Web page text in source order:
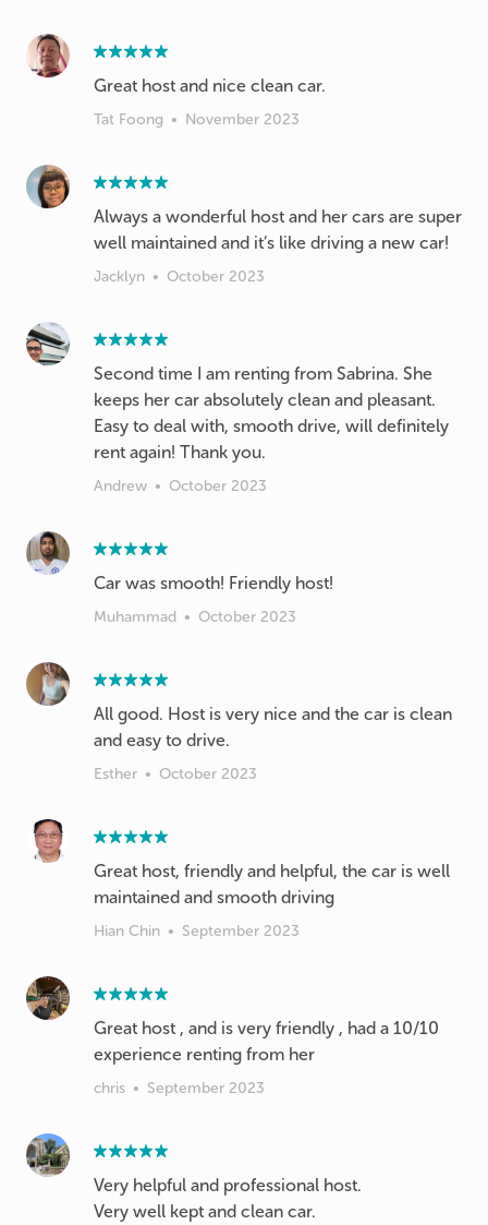
Great host and nice clean car.
Tat Foong • November 2023
Always a wonderful host and her cars are super
well maintained and it’s like driving a new car!
Jacklyn • October 2023
Second time I am renting from Sabrina. She
keeps her car absolutely clean and pleasant.
Easy to deal with, smooth drive, will definitely
rent again! Thank you.
Andrew • October 2023
Car was smooth! Friendly host!
Muhammad • October 2023
All good. Host is very nice and the car is clean
and easy to drive.
Esther • October 2023
Great host, friendly and helpful, the car is well
maintained and smooth driving
Hian Chin • September 2023
Great host , and is very friendly , had a 10/10
experience renting from her
chris • September 2023
Very helpful and professional host.
Very well kept and clean car.